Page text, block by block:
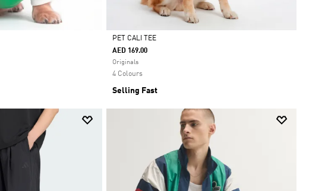
Selected
PET CALI TEE
AED 169.00
Originals
4 Colours
Selling Fast